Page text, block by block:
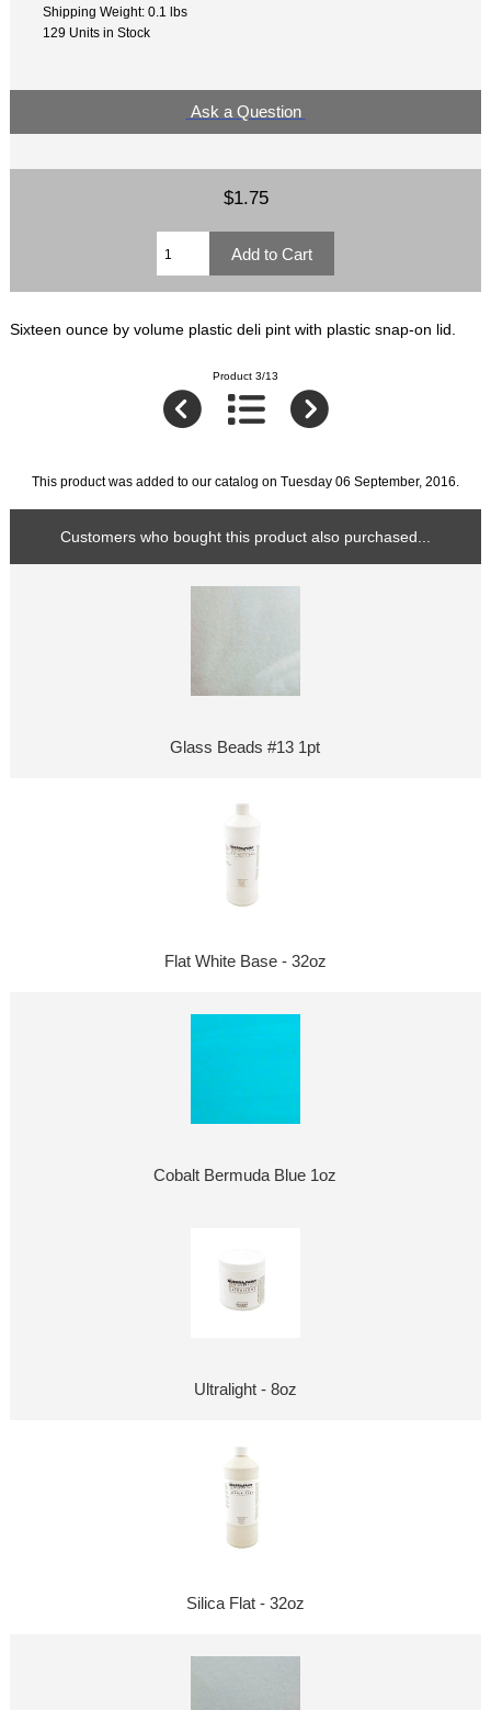
Shipping Weight: 0.1 lbs
129 Units in Stock
Ask a Question
$1.75
Sixteen ounce by volume plastic deli pint with plastic snap-on lid.
Product 3/13
This product was added to our catalog on Tuesday 06 September, 2016.
Customers who bought this product also purchased...
Glass Beads #13 1pt
Flat White Base - 32oz
Cobalt Bermuda Blue 1oz
Ultralight - 8oz
Silica Flat - 32oz